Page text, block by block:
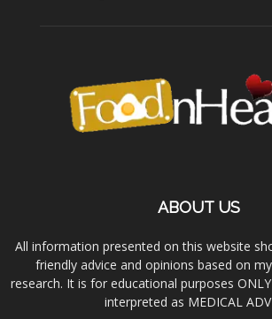
ABOUT US
All information presented on this website
friendly advice and opinions based on
research. It is for educational purposes
interpreted as MEDICAL